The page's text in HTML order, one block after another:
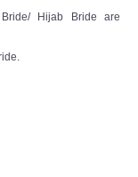
Hijab Bride are